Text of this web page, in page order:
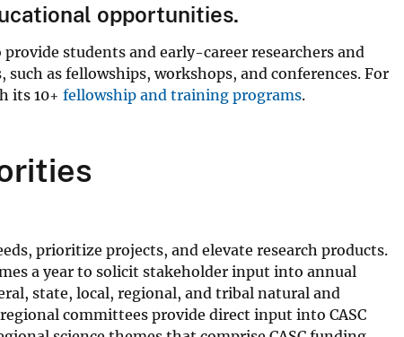
opportunities.
students and early-career researchers and
as fellowships, workshops, and conferences. For
its 10+ fellowship and training programs.
prioritize projects, and elevate research products.
a year to solicit stakeholder input into annual
state, local, regional, and tribal natural and
committees provide direct input into CASC